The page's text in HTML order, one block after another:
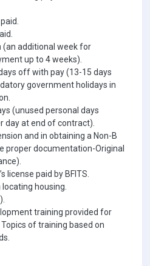
(an additional week for
up to 4 weeks).
off with pay (13-15 days
government holidays in
(unused personal days
day at end of contract).
and in obtaining a Non-B
proper documentation-Original
license paid by BFITS.
housing.
training provided for
of training based on